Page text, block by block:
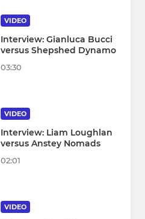
VIDEO
Interview: Gianluca Bucci
versus Shepshed Dynamo
03:30
VIDEO
Interview: Liam Loughlan
versus Anstey Nomads
02:01
VIDEO